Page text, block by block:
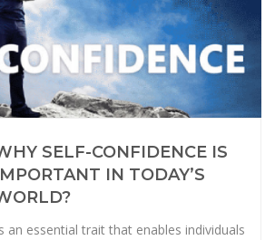
SELF-CONFIDENCE IS
IN TODAY’S
an essential trait that enables individuals